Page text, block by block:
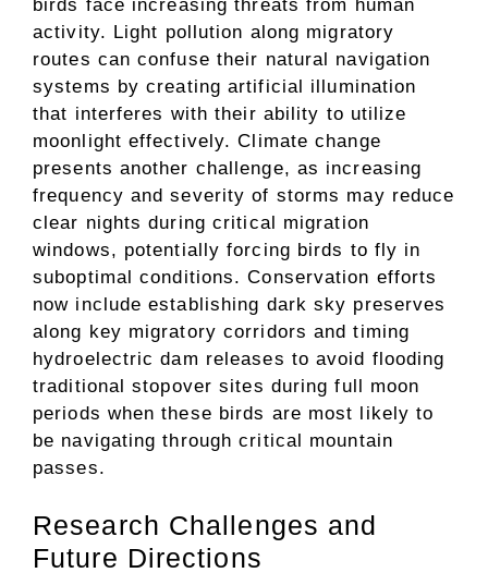
birds face increasing threats from human
activity. Light pollution along migratory
routes can confuse their natural navigation
systems by creating artificial illumination
that interferes with their ability to utilize
moonlight effectively. Climate change
presents another challenge, as increasing
frequency and severity of storms may reduce
clear nights during critical migration
windows, potentially forcing birds to fly in
suboptimal conditions. Conservation efforts
now include establishing dark sky preserves
along key migratory corridors and timing
hydroelectric dam releases to avoid flooding
traditional stopover sites during full moon
periods when these birds are most likely to
be navigating through critical mountain
passes.
Research Challenges and
Future Directions